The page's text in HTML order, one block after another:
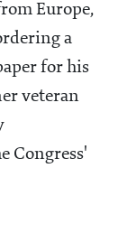
Europe,
a
for his
veteran
Congress'